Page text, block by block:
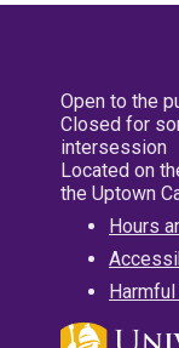
Open to the
Closed for
intersession
Located on
the Uptown
Hours